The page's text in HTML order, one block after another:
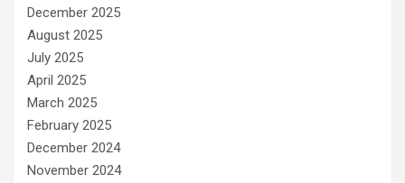
December 2025
August 2025
July 2025
April 2025
March 2025
February 2025
December 2024
November 2024